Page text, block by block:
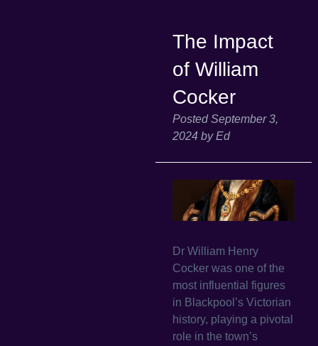
The Impact
of William
Cocker
PostedSeptember 3,
2024 by Ed
Dr William Henry
Cocker was one of the
most influential figures
in Blackpool’s Victorian
history, playing a pivotal
role in the town’s